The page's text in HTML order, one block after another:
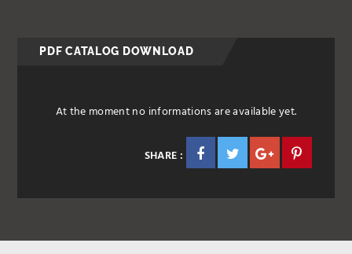
PDF CATALOG DOWNLOAD
At the moment no informations are available yet.
SHARE :